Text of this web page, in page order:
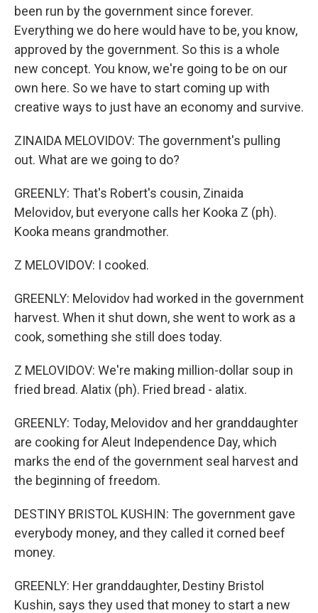
been run by the government since forever.
Everything we do here would have to be, you know,
approved by the government. So this is a whole
new concept. You know, we're going to be on our
own here. So we have to start coming up with
creative ways to just have an economy and survive.
ZINAIDA MELOVIDOV: The government's pulling
out. What are we going to do?
GREENLY: That's Robert's cousin, Zinaida
Melovidov, but everyone calls her Kooka Z (ph).
Kooka means grandmother.
Z MELOVIDOV: I cooked.
GREENLY: Melovidov had worked in the government
harvest. When it shut down, she went to work as a
cook, something she still does today.
Z MELOVIDOV: We're making million-dollar soup in
fried bread. Alatix (ph). Fried bread - alatix.
GREENLY: Today, Melovidov and her granddaughter
are cooking for Aleut Independence Day, which
marks the end of the government seal harvest and
the beginning of freedom.
DESTINY BRISTOL KUSHIN: The government gave
everybody money, and they called it corned beef
money.
GREENLY: Her granddaughter, Destiny Bristol
Kushin, says they used that money to start a new